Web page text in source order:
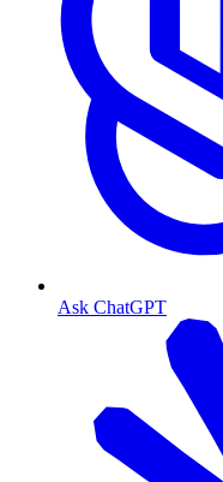
Ask ChatGPT